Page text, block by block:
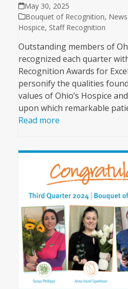
May 30, 2025
Bouquet of Recognition,
Hospice, Staff Recognition
Outstanding members of
recognized each quarter
Recognition Awards for
personify the qualities
values of Ohio’s Hospice
upon which remarkable
Read more